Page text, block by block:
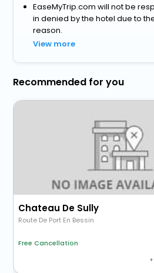
EaseMyTrip.com will not be
in denied by the hotel due to
reason.
View more
Recommended for you
Chateau De Sully
Route De Port En Bessin
Free Cancellation